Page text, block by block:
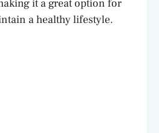
it a great option for
a healthy lifestyle.